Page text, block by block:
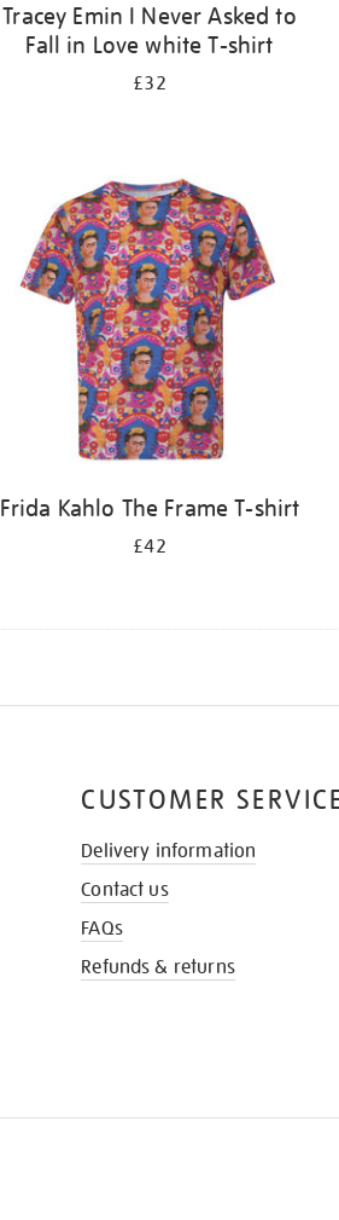
Tracey Emin I Never Asked to
Fall in Love white T-shirt
£32
Frida Kahlo The Frame T-shirt
£42
CUSTOMER
Delivery information
Contact us
FAQs
Refunds & returns